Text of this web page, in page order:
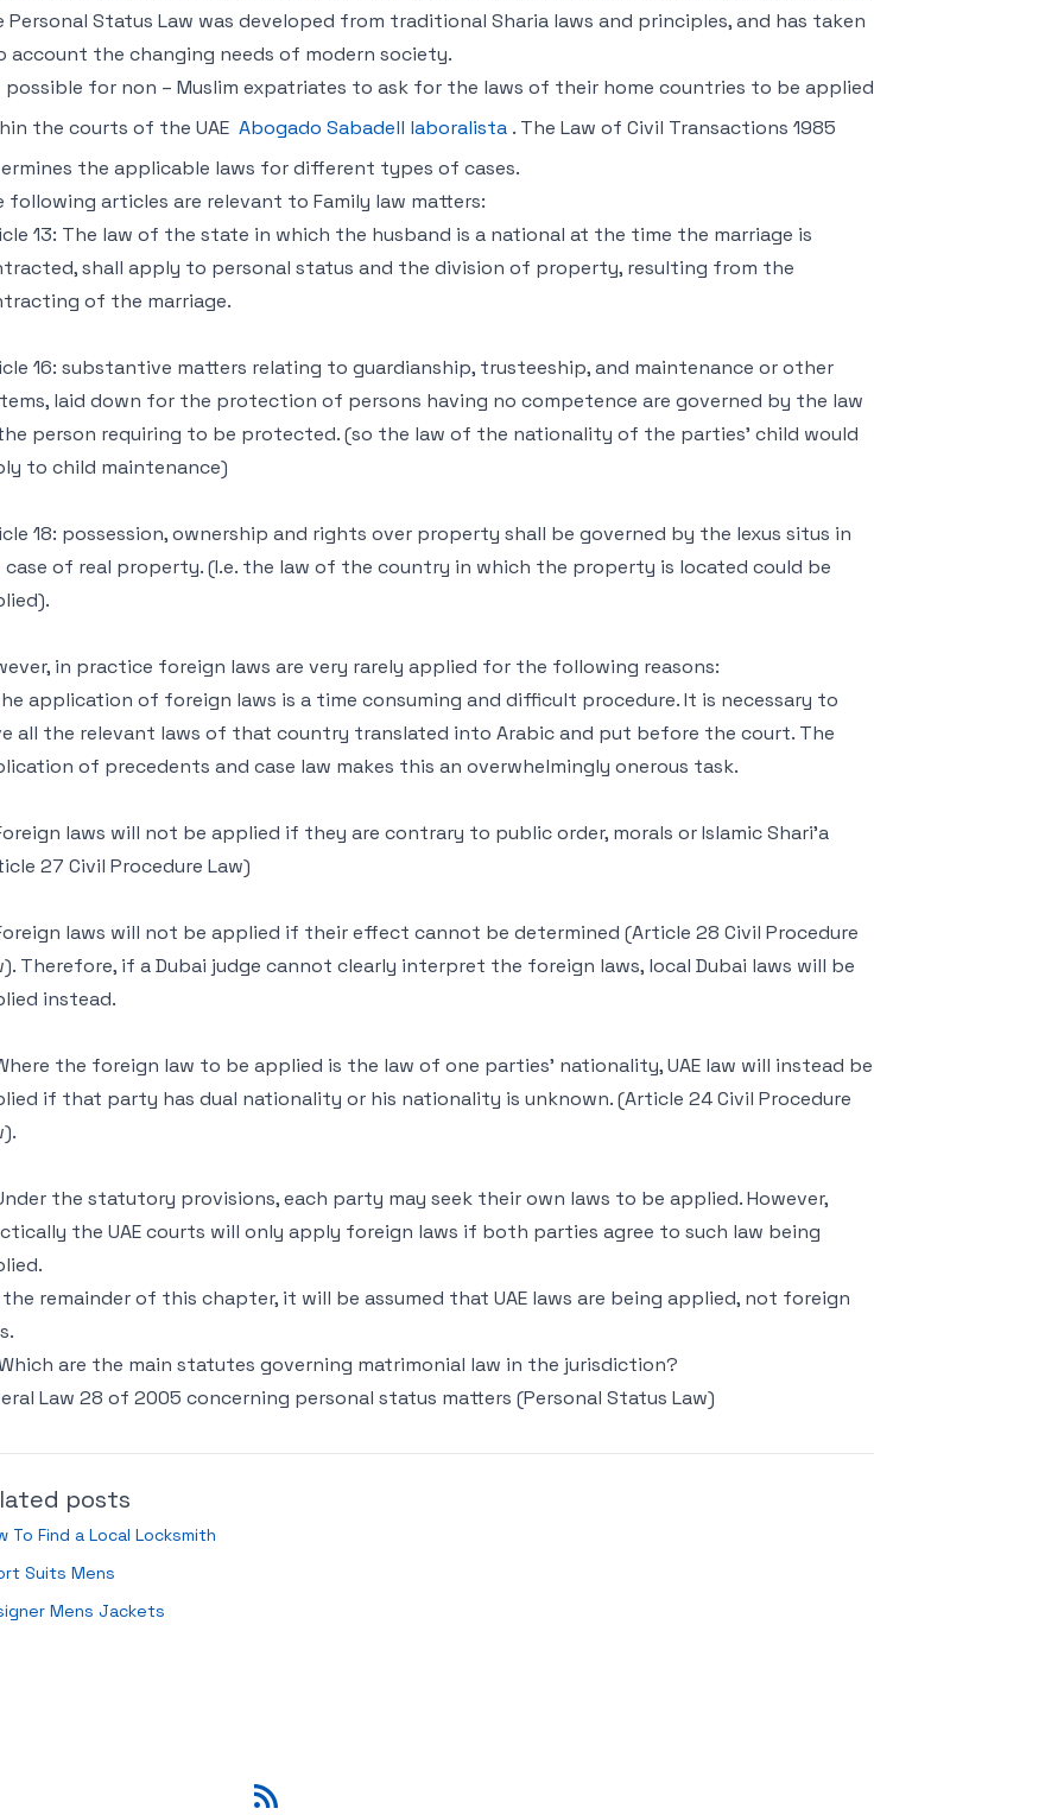
Personal Status Law was developed from traditional Sharia laws and principles, and has taken
account the changing needs of modern society.
possible for non – Muslim expatriates to ask for the laws of their home countries to be applied
the courts of the UAE Abogado Sabadell laboralista . The Law of Civil Transactions 1985
the applicable laws for different types of cases.
following articles are relevant to Family law matters:
13: The law of the state in which the husband is a national at the time the marriage is
shall apply to personal status and the division of property, resulting from the
of the marriage.
16: substantive matters relating to guardianship, trusteeship, and maintenance or other
laid down for the protection of persons having no competence are governed by the law
person requiring to be protected. (so the law of the nationality of the parties’ child would
to child maintenance)
18: possession, ownership and rights over property shall be governed by the lexus situs in
of real property. (I.e. the law of the country in which the property is located could be
in practice foreign laws are very rarely applied for the following reasons:
application of foreign laws is a time consuming and difficult procedure. It is necessary to
all the relevant laws of that country translated into Arabic and put before the court. The
of precedents and case law makes this an overwhelmingly onerous task.
laws will not be applied if they are contrary to public order, morals or Islamic Shari’a
27 Civil Procedure Law)
laws will not be applied if their effect cannot be determined (Article 28 Civil Procedure
Therefore, if a Dubai judge cannot clearly interpret the foreign laws, local Dubai laws will be
instead.
the foreign law to be applied is the law of one parties’ nationality, UAE law will instead be
if that party has dual nationality or his nationality is unknown. (Article 24 Civil Procedure
the statutory provisions, each party may seek their own laws to be applied. However,
the UAE courts will only apply foreign laws if both parties agree to such law being
the remainder of this chapter, it will be assumed that UAE laws are being applied, not foreign
are the main statutes governing matrimonial law in the jurisdiction?
Law 28 of 2005 concerning personal status matters (Personal Status Law)
posts
To Find a Local Locksmith
Suits Mens
Mens Jackets